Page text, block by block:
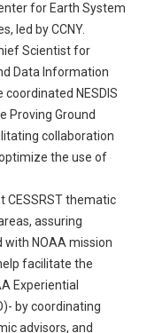
for Earth System
led by CCNY.
Scientist for
Data Information
coordinated NESDIS
Proving Ground
collaboration
the use of
CESSRST thematic
assuring
with NOAA mission
facilitate the
Experiential
by coordinating
advisors, and